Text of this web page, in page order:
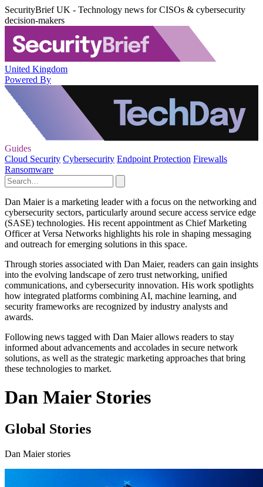
SecurityBrief UK - Technology news for CISOs & cybersecurity
decision-makers
United Kingdom
Powered By
Guides
Cloud Security Cybersecurity Endpoint Protection Firewalls
Ransomware
Dan Maier is a marketing leader with a focus on the networking and
cybersecurity sectors, particularly around secure access service edge
(SASE) technologies. His recent appointment as Chief Marketing
Officer at Versa Networks highlights his role in shaping messaging
and outreach for emerging solutions in this space.
Through stories associated with Dan Maier, readers can gain insights
into the evolving landscape of zero trust networking, unified
communications, and cybersecurity innovation. His work spotlights
how integrated platforms combining AI, machine learning, and
security frameworks are recognized by industry analysts and
awards.
Following news tagged with Dan Maier allows readers to stay
informed about advancements and accolades in secure network
solutions, as well as the strategic marketing approaches that bring
these technologies to market.
Dan Maier Stories
Global Stories
Dan Maier stories